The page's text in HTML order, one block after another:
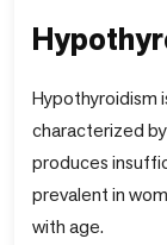
Hypothyroidism
characterized
produces
prevalent in
with age.